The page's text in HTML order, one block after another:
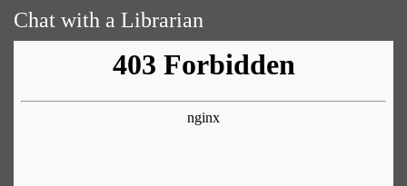
Chat with a Librarian